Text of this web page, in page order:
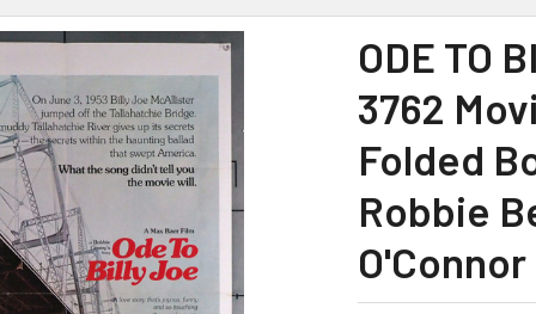
ODE TO
3762
Folded
Robbie